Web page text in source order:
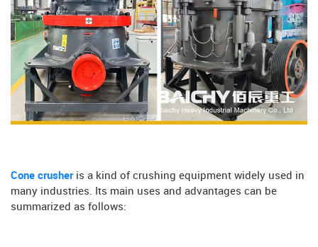
Cone crusher is a kind of crushing equipment widely used in
many industries. Its main uses and advantages can be
summarized as follows: